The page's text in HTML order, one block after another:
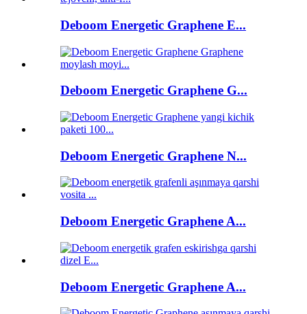
Deboom Energetic Graphene E...
Deboom Energetic Graphene G...
Deboom Energetic Graphene N...
Deboom Energetic Graphene A...
Deboom Energetic Graphene A...